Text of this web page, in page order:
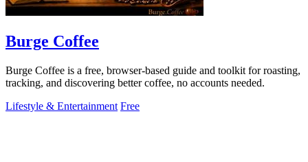
Burge Coffee
Burge Coffee is a free, browser-based guide and toolkit for roasting,
tracking, and discovering better coffee, no accounts needed.
Lifestyle & Entertainment Free